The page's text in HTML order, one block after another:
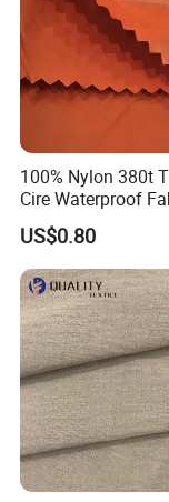
100% Nylon 380t
Cire Waterproof
Clothing Jacket
US$0.80